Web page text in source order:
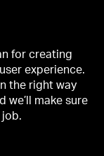
for creating
experience.
the right way
we’ll make sure
job.